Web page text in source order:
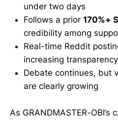
under two days
Follows a prior 170%+
credibility among
Real-time Reddit
increasing transparency
Debate continues, but
are clearly growing
As GRANDMASTER-OBI’s